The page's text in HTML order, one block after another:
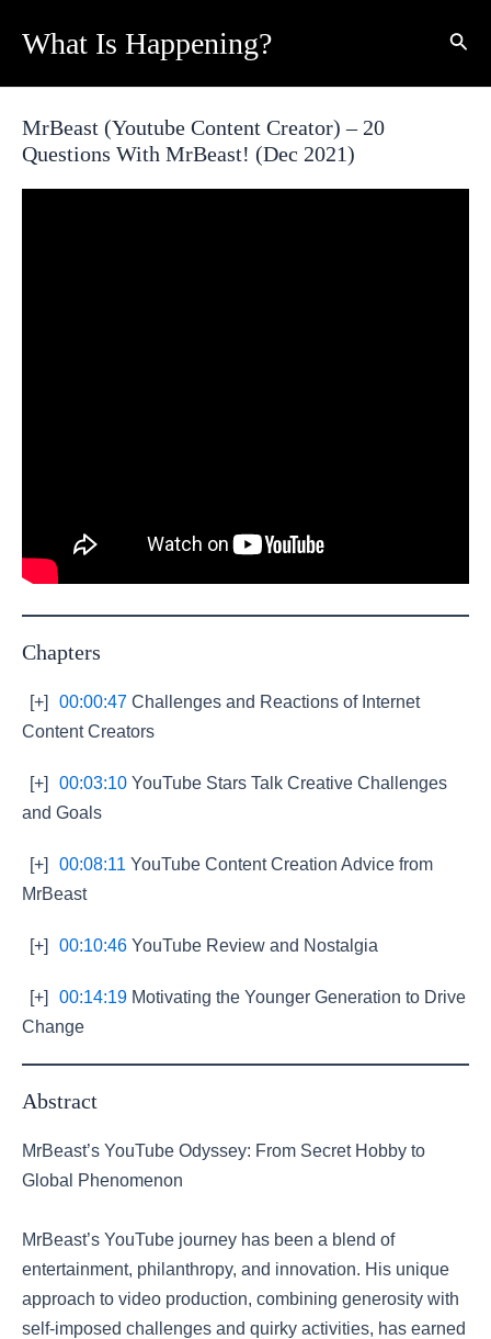
What Is Happening?
MrBeast (Youtube Content Creator) – 20
Questions With MrBeast! (Dec 2021)
Chapters
[+] 00:00:47 Challenges and Reactions of Internet
Content Creators
[+] 00:03:10 YouTube Stars Talk Creative Challenges
and Goals
[+] 00:08:11 YouTube Content Creation Advice from
MrBeast
[+] 00:10:46 YouTube Review and Nostalgia
[+] 00:14:19 Motivating the Younger Generation to Drive
Change
Abstract
MrBeast’s YouTube Odyssey: From Secret Hobby to
Global Phenomenon
MrBeast’s YouTube journey has been a blend of
entertainment, philanthropy, and innovation. His unique
approach to video production, combining generosity with
self-imposed challenges and quirky activities, has earned